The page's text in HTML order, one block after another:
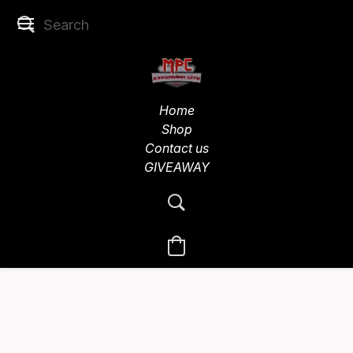
Home
Shop
Contact us
GIVEAWAY